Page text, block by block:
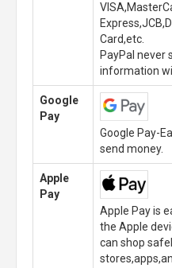
Card,etc.
PayPal never
information
Google
Pay
Google Pay-
send money.
Apple
Pay
Apple Pay is
the Apple
can shop